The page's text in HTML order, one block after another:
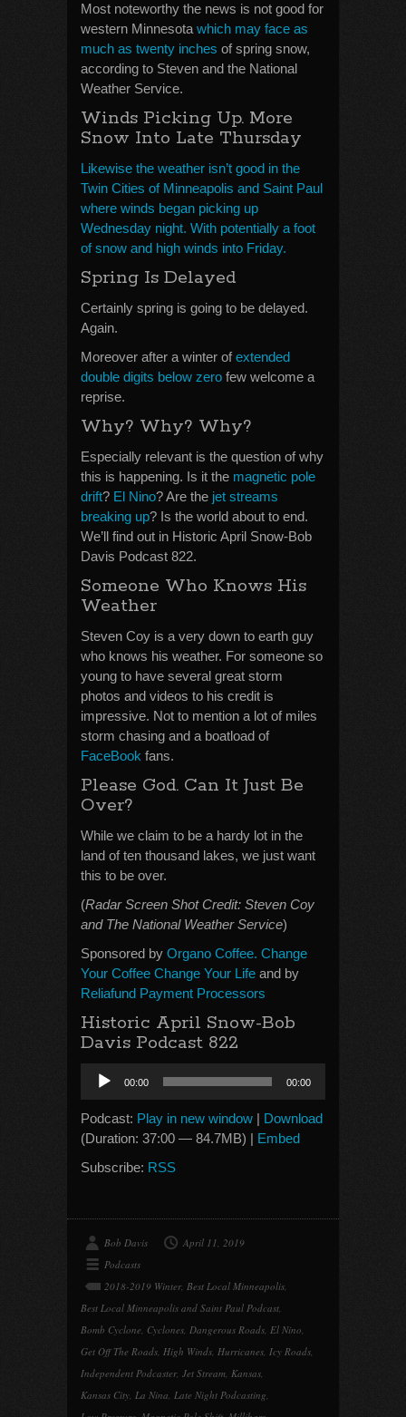
Most noteworthy the news is not good for
western Minnesota which may face as
much as twenty inches of spring snow,
according to Steven and the National
Weather Service.
Winds Picking Up. More
Snow Into Late Thursday
Likewise the weather isn’t good in the
Twin Cities of Minneapolis and Saint Paul
where winds began picking up
Wednesday night. With potentially a foot
of snow and high winds into Friday.
Spring Is Delayed
Certainly spring is going to be delayed.
Again.
Moreover after a winter ofextended
double digits below zero few welcome a
reprise.
Why? Why? Why?
Especially relevant is the question of why
this is happening. Is it the magnetic pole
drift? El Nino? Are the jet streams
breaking up? Is the world about to end.
We’ll find out in Historic April Snow-Bob
Davis Podcast 822.
Someone Who Knows His
Weather
Steven Coy is a very down to earth guy
who knows his weather. For someone so
young to have several great storm
photos and videos to his credit is
impressive. Not to mention a lot of miles
storm chasing and a boatload of
FaceBook fans.
Please God. Can It Just Be
Over?
While we claim to be a hardy lot in the
land of ten thousand lakes, we just want
this to be over.
(Radar Screen Shot Credit: Steven Coy
and The National Weather Service)
Sponsored by Organo Coffee. Change
Your Coffee Change Your Life and by
Reliafund Payment Processors
Historic April Snow-Bob
Davis Podcast 822
Audio
Player
00:00 00:00
Podcast: Play in new window | Download
(Duration: 37:00 — 84.7MB) | Embed
Subscribe: RSS
Bob Davis
April 11, 2019
Podcasts
2018-2019 Winter, Best Local Minneapolis,
Best Local Minneapolis and Saint Paul Podcast,
Bomb Cyclone, Cyclones, Dangerous Roads, El Nino,
Get Off The Roads, High Winds, Hurricanes, Icy Roads,
Independent Podcaster, Jet Stream, Kansas,
Kansas City, La Nina, Late Night Podcasting,